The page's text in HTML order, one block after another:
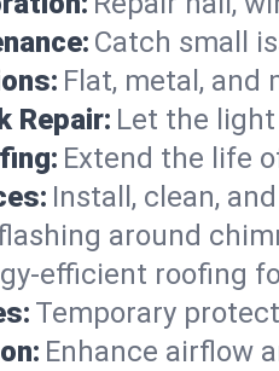
Catch small
Flat, metal, and
Repair: Let the
Extend the life
Install, clean,
around
efficient roofing
Temporary
Enhance airflow